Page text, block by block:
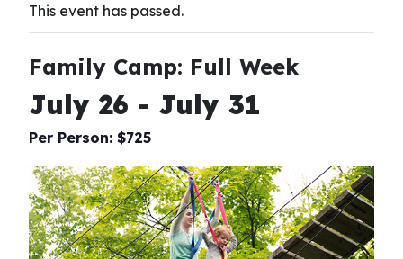
This event has passed.
Family Camp: Full Week
July 26 - July 31
Per Person: $725